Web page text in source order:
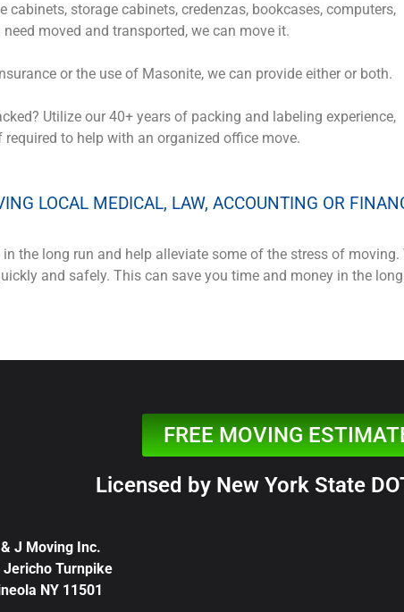
cabinets, storage cabinets, credenzas, bookcases, computers,
moved and transported, we can move it.
or the use of Masonite, we can provide either or both.
Utilize our 40+ years of packing and labeling experience,
to help with an organized office move.
LOCAL MEDICAL, LAW, ACCOUNTING OR
the long run and help alleviate some of the stress of
and safely. This can save you time and money in the
FREE MOVING
Licensed by New York State
J Moving Inc.
Jericho Turnpike
NY 11501